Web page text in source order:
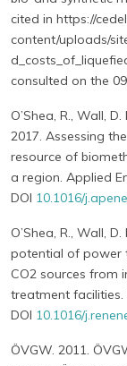
cited in https://
content/uploads/
consulted on the
O’Shea, R., Wall,
2017. Assessing
resource of
a region. Applied
DOI 10.1016/
O’Shea, R., Wall,
potential of power
CO2 sources from
treatment facilities.
DOI 10.1016/
ÖVGW. 2011.